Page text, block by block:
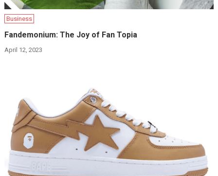
Business
Fandemonium: The Joy of Fan Topia
April 12, 2023